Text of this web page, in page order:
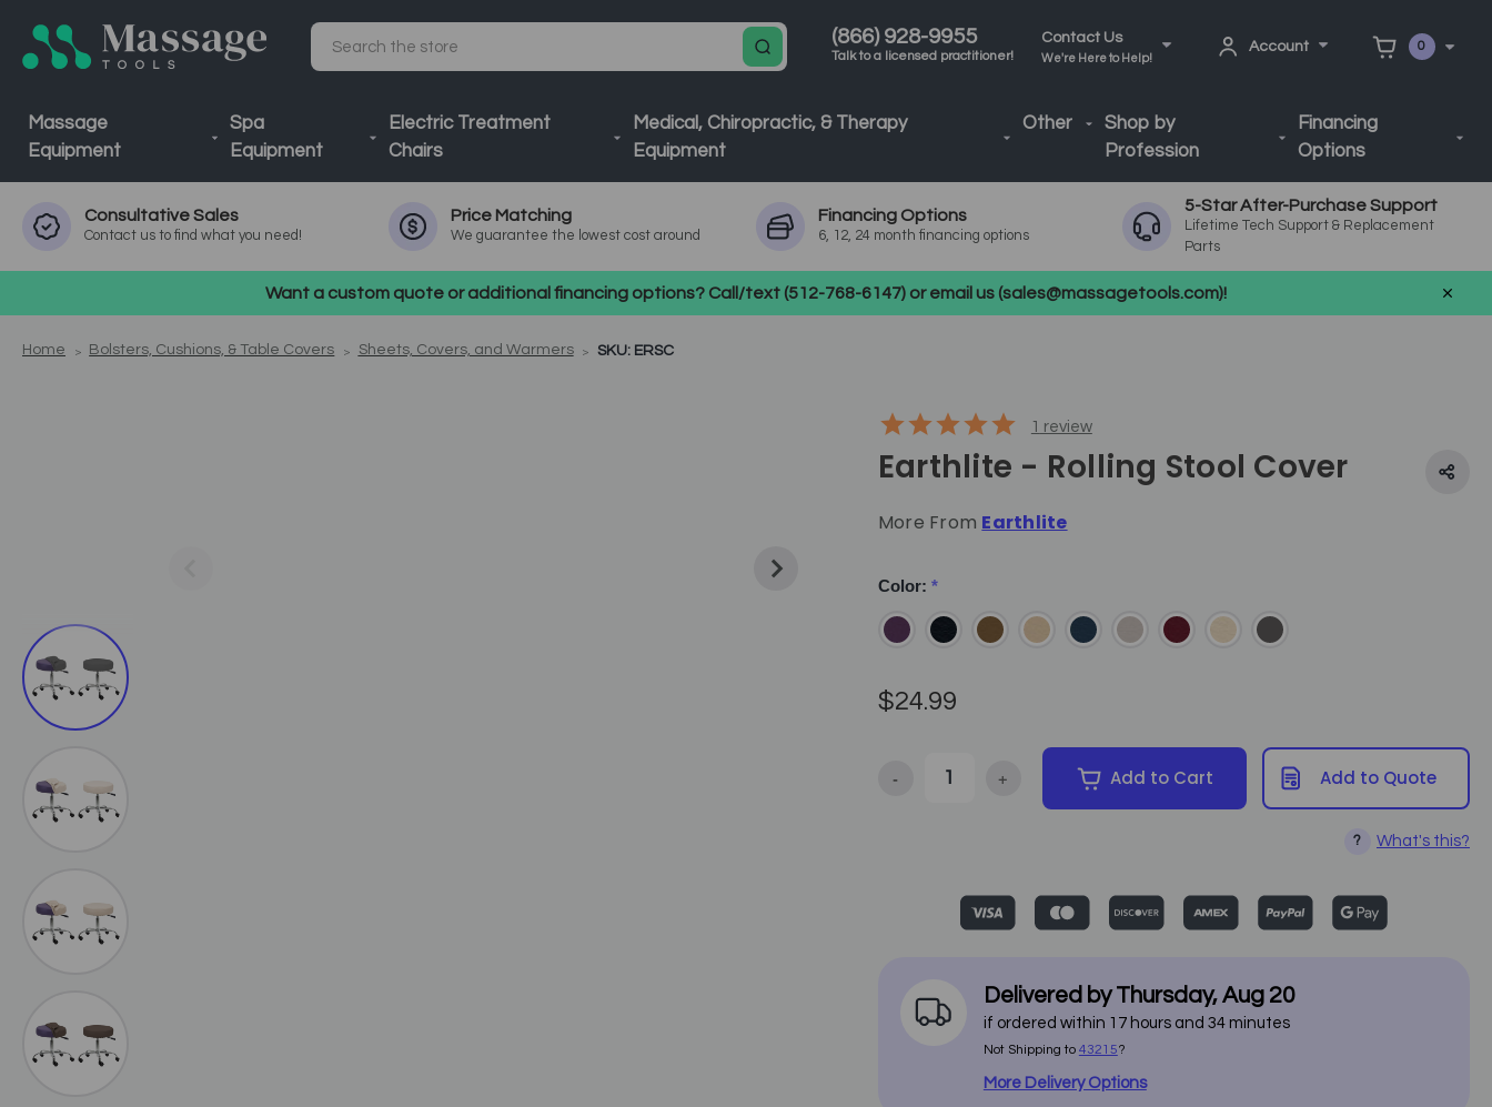
(866) 928-9955
Talk to a licensed practitioner!
Contact Us
We're Here to Help!
Account 0
Search
Massage
Equipment
Spa
Equipment
Electric Treatment
Chairs
Medical, Chiropractic, & Therapy
Equipment
Other
Shop by
Profession
Financing
Options
ConsultativeSales
Contact us to find what you need!
Price Matching
We guarantee the lowest cost around
Financing Options
6, 12, 24 month financing options
5-Star After-Purchase Support
Lifetime Tech Support & Replacement
Parts
Want a custom quote or additional financing options? Call/text (512-768-6147) or email us (sales@massagetools.com)!
Home Bolsters, Cushions, & Table Covers Sheets, Covers, and Warmers SKU: ERSC
1 review
Earthlite - Rolling Stool Cover
More From Earthlite
Color: *
$24.99
Decrease Quantity of Earthlite - Rolling Stool Cover
- Increase Quantity of Earthlite - Rolling Stool Cover
+ Add to Cart
? What's this?
Add to Quote
Delivered byThursday,Aug 20
if ordered within 17hours and 34minutes
Not Shipping to 43215?
More Delivery Options